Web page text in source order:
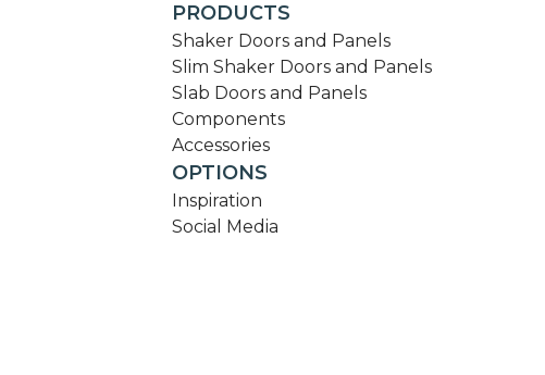
PRODUCTS
Shaker Doors and Panels
Slim Shaker Doors and Panels
Slab Doors and Panels
Components
Accessories
OPTIONS
Inspiration
Social Media